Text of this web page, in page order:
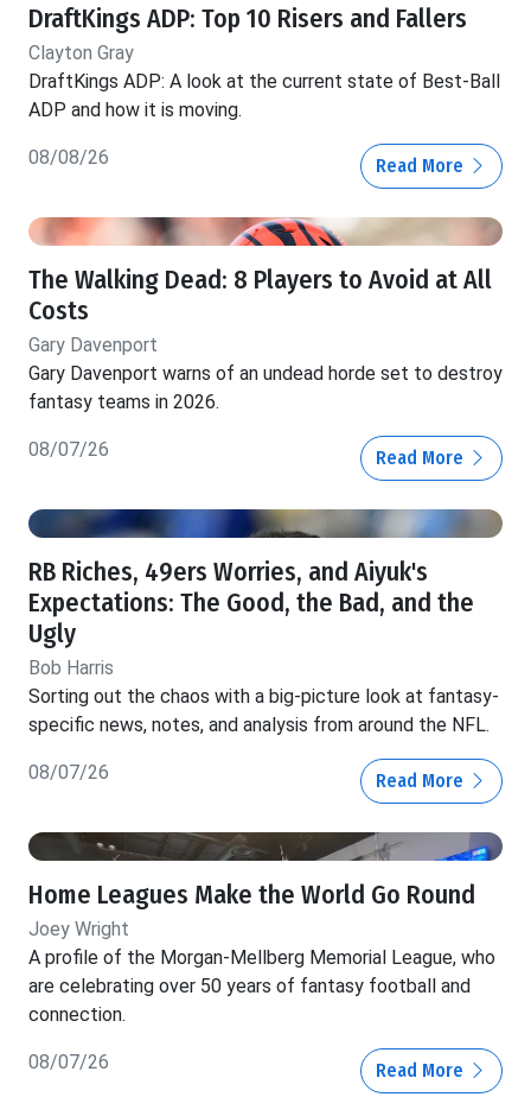
DraftKings ADP: Top 10 Risers and Fallers
Clayton Gray
DraftKings ADP: A look at the current state of Best-Ball
ADP and how it is moving.
08/08/26 Read More
The Walking Dead: 8 Players to Avoid at All
Costs
Gary Davenport
Gary Davenport warns of an undead horde set to destroy
fantasy teams in 2026.
08/07/26 Read More
RB Riches, 49ers Worries, and Aiyuk's
Expectations: The Good, the Bad, and the
Ugly
Bob Harris
Sorting out the chaos with a big-picture look at fantasy-
specific news, notes, and analysis from around the NFL.
08/07/26 Read More
Home Leagues Make the World Go Round
Joey Wright
A profile of the Morgan-Mellberg Memorial League, who
are celebrating over 50 years of fantasy football and
connection.
08/07/26 Read More